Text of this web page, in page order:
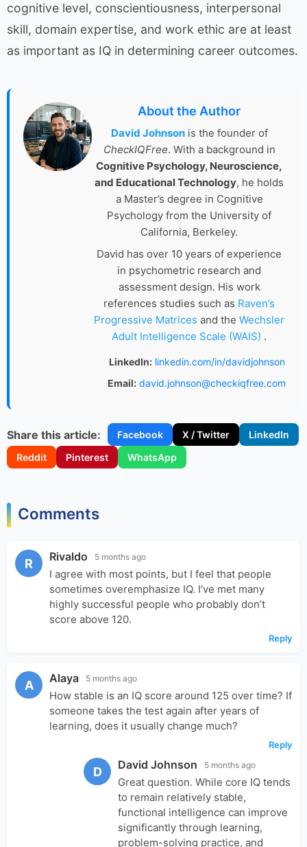
cognitive level, conscientiousness, interpersonal
skill, domain expertise, and work ethic are at least
as important as IQ in determining career outcomes.
About the Author
David Johnsonis the founder of
CheckIQFree. With a background in
Cognitive Psychology, Neuroscience,
and Educational Technology, he holds
a Master’s degree in Cognitive
Psychology from the University of
California, Berkeley.
David has over 10 years of experience
in psychometric research and
assessment design. His work
references studies such as Raven’s
Progressive Matrices and the Wechsler
Adult Intelligence Scale (WAIS) .
LinkedIn: linkedin.com/in/davidjohnson
Email: david.johnson@checkiqfree.com
Share this article: Facebook X / Twitter
LinkedIn
Reddit
Pinterest WhatsApp
Comments
R Rivaldo 5 months ago
I agree with most points, but I feel that people
sometimes overemphasize IQ. I’ve met many
highly successful people who probably don’t
score above 120.
Reply
A Alaya 5 months ago
How stable is an IQ score around 125 over time? If
someone takes the test again after years of
learning, does it usually change much?
Reply
D David Johnson 5 months ago
Great question. While core IQ tends
to remain relatively stable,
functional intelligence can improve
significantly through learning,
problem-solving practice, and